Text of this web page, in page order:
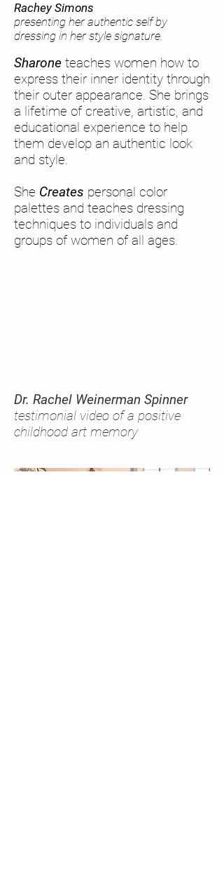
Rachey Simons
presenting her authentic self by
dressing in her style signature.
Sharone teaches women how to
express their inner identity through
their outer appearance. She brings
a lifetime of creative, artistic, and
educational experience to help
them develop an authentic look
and style.
She Creates personal color
palettes and teaches dressing
techniques to individuals and
groups of women of all ages.
Dr. Rachel Weinerman Spinner
testimonial video of a positive
childhood art memory